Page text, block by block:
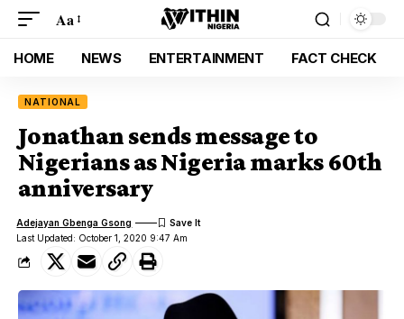
Aa
HOME NEWS ENTERTAINMENT FACT CHECK
NATIONAL
Jonathan sends message to
Nigerians as Nigeria marks 60th
anniversary
Last Updated: October 1, 2020 9:47 Am
Adejayan Gbenga Gsong